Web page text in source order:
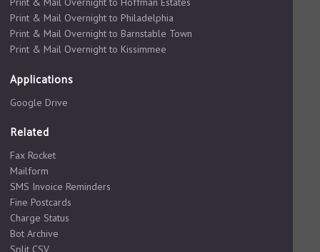
Print & Mail Overnight to Philadelphia
Print & Mail Overnight to Barnstable Town
Print & Mail Overnight to Kissimmee
Applications
Google Drive
Related
Fax Rocket
Mailform
SMS Invoice Reminders
Fine Postcards
Charge Status
Bot Archive
Split CSV